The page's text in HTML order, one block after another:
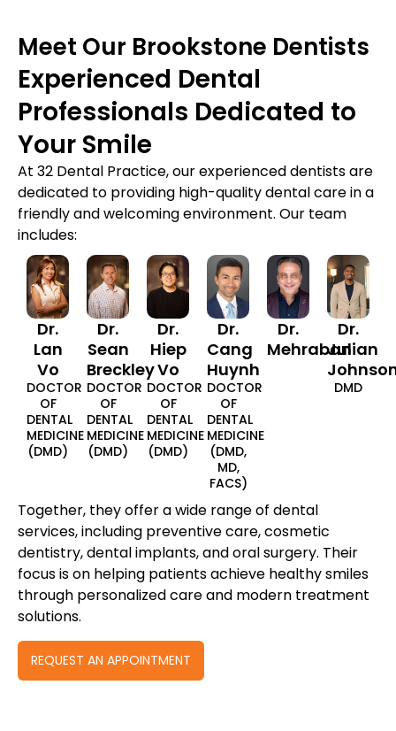
Meet Our Brookstone Dentists
Experienced Dental
Professionals Dedicated to
Your Smile
At 32 Dental Practice, our experienced dentists are
dedicated to providing high-quality dental care in a
friendly and welcoming environment. Our team
includes:
Dr.
Lan
Vo
DOCTOR
OF
DENTAL
MEDICINE
(DMD)
Dr.
Sean
Breckley
DOCTOR
OF
DENTAL
MEDICINE
(DMD)
Dr.
Hiep
Vo
DOCTOR
OF
DENTAL
MEDICINE
(DMD)
Dr.
Cang
Huynh
DOCTOR
OF
DENTAL
MEDICINE
(DMD,
MD,
FACS)
Dr.
Mehraban
Dr.
Julian
DMD
Together, they offer a wide range of dental
services, including preventive care, cosmetic
dentistry, dental implants, and oral surgery. Their
focus is on helping patients achieve healthy smiles
through personalized care and modern treatment
solutions.
REQUEST AN APPOINTMENT